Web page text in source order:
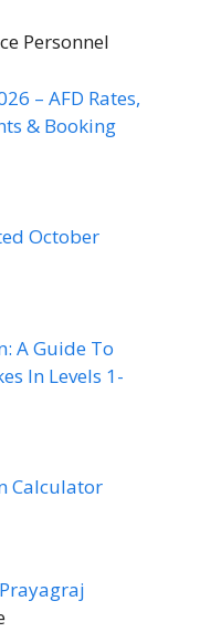
Personnel
– AFD Rates,
& Booking
October
A Guide To
In Levels 1-
Calculator